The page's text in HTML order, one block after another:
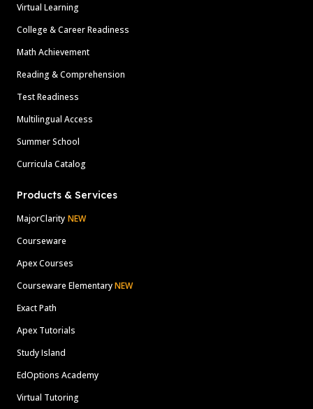
Virtual Learning
College & Career Readiness
Math Achievement
Reading & Comprehension
Test Readiness
Multilingual Access
Summer School
Curricula Catalog
Products & Services
MajorClarity NEW
Courseware
Apex Courses
Courseware ElementaryNEW
Exact Path
Apex Tutorials
Study Island
EdOptions Academy
Virtual Tutoring